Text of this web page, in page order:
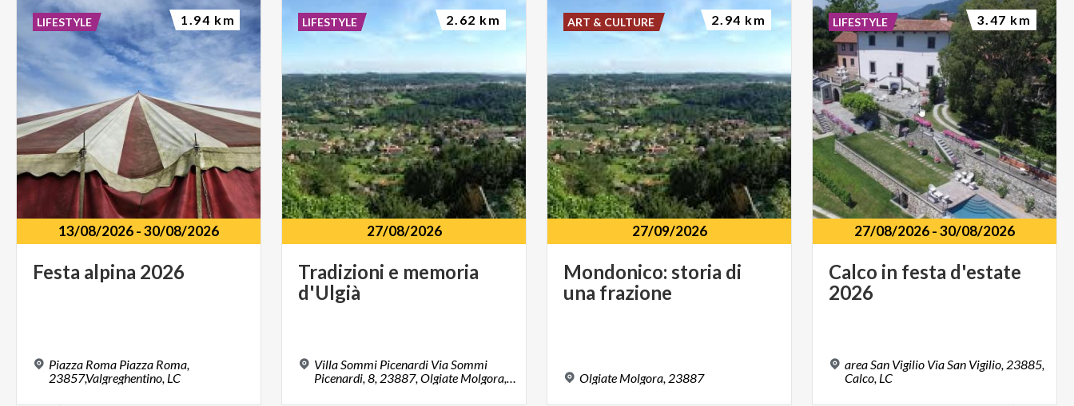
13/08/2026-30/08/2026
Festa alpina 2026
Piazza Roma Piazza Roma,
23857,Valgreghentino, LC
LIFESTYLE 1.94 km
27/08/2026
Tradizioni e memoria
d'Ulgià
Villa Sommi Picenardi Via Sommi
Picenardi, 8, 23887, Olgiate Molgora, LC
LIFESTYLE 2.62 km
27/09/2026
Mondonico: storia di
una frazione
Olgiate Molgora, 23887
ART & CULTURE 2.94 km
27/08/2026-30/08/2026
Calco in festa d'estate
2026
area San Vigilio Via San Vigilio, 23885,
Calco, LC
LIFESTYLE 3.47 km